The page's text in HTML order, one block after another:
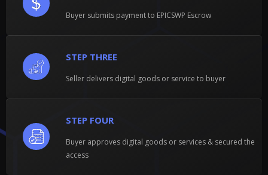
Buyer submits payment to EPICSWP Escrow
STEP THREE
Seller delivers digital goods or service to buyer
STEP FOUR
Buyer approves digital goods or services & secured the
access